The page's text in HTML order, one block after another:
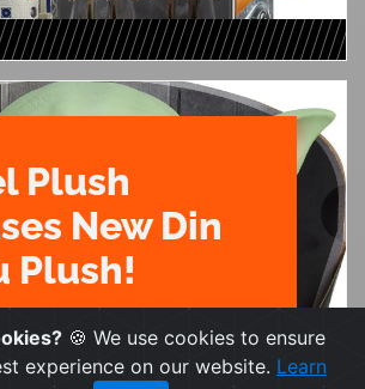
Plush
New Din
Plush!
🍪 We use cookies to ensure
experience on our website. Learn